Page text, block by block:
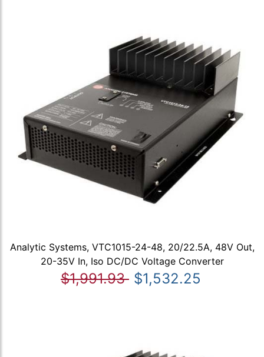
Analytic Systems, VTC1015-24-48, 20/22.5A, 48V Out,
20-35V In, Iso DC/DC Voltage Converter
$1,991.93 $1,532.25